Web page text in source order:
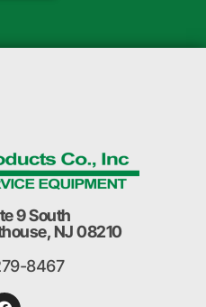
9 South
NJ 08210
8467